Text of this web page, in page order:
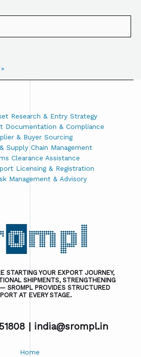
Research & Entry Strategy
Documentation & Compliance
& Buyer Sourcing
Supply Chain Management
Clearance Assistance
Licensing & Registration
Management & Advisory
STARTING YOUR EXPORT JOURNEY,
SHIPMENTS, STRENGTHENING
SROMPL PROVIDES STRUCTURED
AT EVERY STAGE.
| india@srompl.in
Home